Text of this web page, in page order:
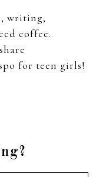
writing,
coffee.
for teen girls!